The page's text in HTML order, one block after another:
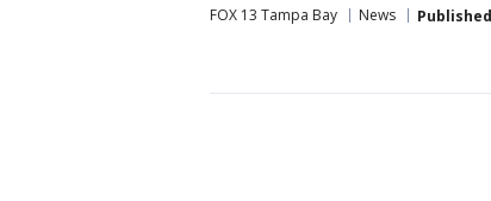
FOX 13 Tampa Bay News Published